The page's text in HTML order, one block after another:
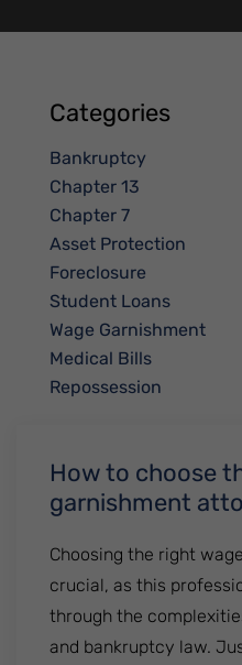
How to choose
garnishment
Choosing the right
crucial, as this
through the
and bankruptcy law.
Categories
Bankruptcy
Chapter 13
Chapter 7
Asset Protection
Foreclosure
Student Loans
Wage Garnishment
Medical Bills
Repossession